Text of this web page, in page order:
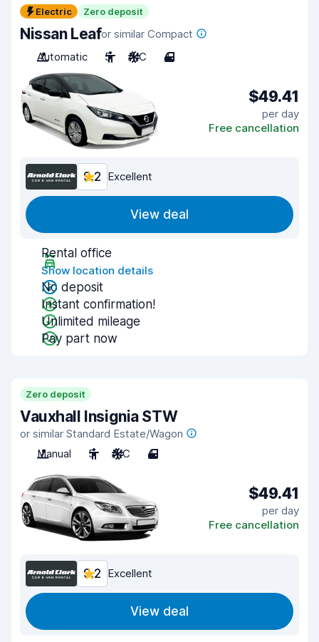
Electric Zero deposit
Nissan Leafor similar Compact
Automatic
5 A/C 4
$49.41
per day
Free cancellation
9.2 Excellent
View deal
Rental office
Show location details
No deposit
Instant confirmation!
Unlimited mileage
Pay part now
Zero deposit
Vauxhall Insignia STW
or similar Standard Estate/Wagon
Manual
5 A/C 4
$49.41
per day
Free cancellation
9.2 Excellent
View deal